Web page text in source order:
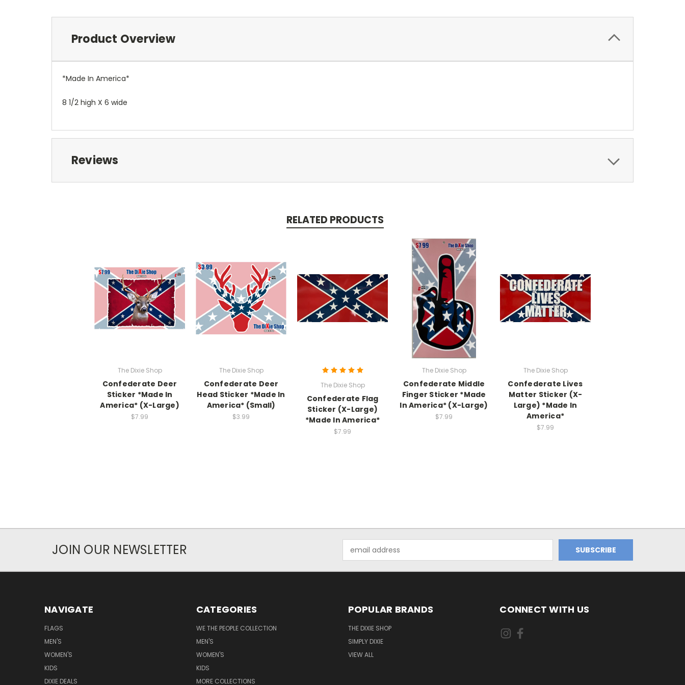
Product Overview
*Made In America*
8 1/2 high X 6 wide
Reviews
RELATED PRODUCTS
The Dixie Shop
Confederate Deer
Sticker *Made In
America* (X-Large)
$7.99
The Dixie Shop
Confederate Deer
Head Sticker *Made In
America* (Small)
$3.99
The Dixie Shop
Confederate Flag
Sticker (X-Large)
*Made In America*
$7.99
The Dixie Shop
Confederate Middle
Finger Sticker *Made
In America* (X-Large)
$7.99
The Dixie Shop
Confederate Lives
Matter Sticker (X-
Large) *Made In
America*
$7.99
JOIN OUR NEWSLETTER
Address
NAVIGATE
FLAGS
MEN'S
WOMEN'S
KIDS
DIXIE DEALS
CATEGORIES
WE THE PEOPLE COLLECTION
MEN'S
WOMEN'S
KIDS
MORE COLLECTIONS
POPULAR BRANDS
THE DIXIE SHOP
SIMPLY DIXIE
VIEW ALL
CONNECT WITH US